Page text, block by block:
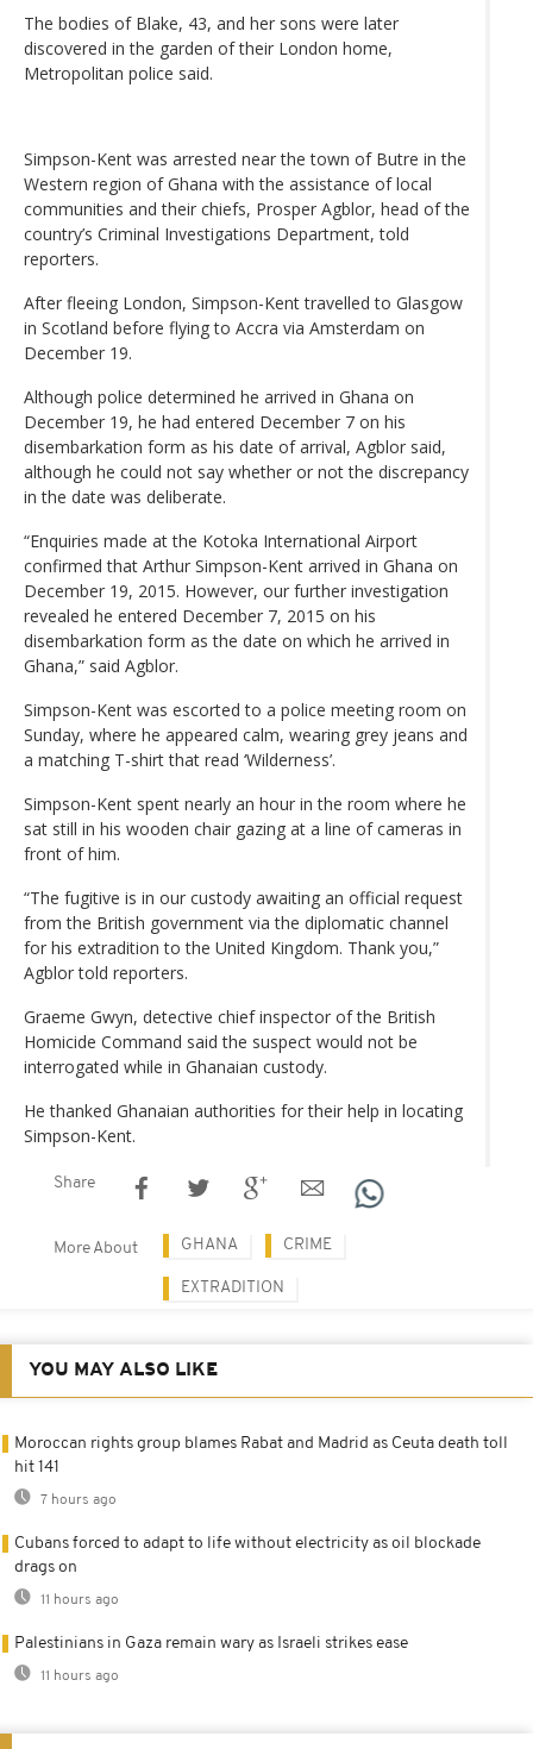
The bodies of Blake, 43, and her sons were later
discovered in the garden of their London home,
Metropolitan police said.
Simpson-Kent was arrested near the town of Butre in the
Western region of Ghana with the assistance of local
communities and their chiefs, Prosper Agblor, head of the
country’s Criminal Investigations Department, told
reporters.
After fleeing London, Simpson-Kent travelled to Glasgow
in Scotland before flying to Accra via Amsterdam on
December 19.
Although police determined he arrived in Ghana on
December 19, he had entered December 7 on his
disembarkation form as his date of arrival, Agblor said,
although he could not say whether or not the discrepancy
in the date was deliberate.
“Enquiries made at the Kotoka International Airport
confirmed that Arthur Simpson-Kent arrived in Ghana on
December 19, 2015. However, our further investigation
revealed he entered December 7, 2015 on his
disembarkation form as the date on which he arrived in
Ghana,” said Agblor.
Simpson-Kent was escorted to a police meeting room on
Sunday, where he appeared calm, wearing grey jeans and
a matching T-shirt that read ‘Wilderness’.
Simpson-Kent spent nearly an hour in the room where he
sat still in his wooden chair gazing at a line of cameras in
front of him.
“The fugitive is in our custody awaiting an official request
from the British government via the diplomatic channel
for his extradition to the United Kingdom. Thank you,”
Agblor told reporters.
Graeme Gwyn, detective chief inspector of the British
Homicide Command said the suspect would not be
interrogated while in Ghanaian custody.
He thanked Ghanaian authorities for their help in locating
Simpson-Kent.
Share
More About GHANA CRIME
EXTRADITION
YOU MAY ALSO LIKE
Moroccan rights group blames Rabat and Madrid as Ceuta death toll
hit 141
7 hours ago
Cubans forced to adapt to life without electricity as oil blockade
drags on
11 hours ago
Palestinians in Gaza remain wary as Israeli strikes ease
11 hours ago